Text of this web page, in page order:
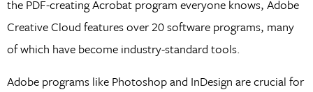
the PDF-creating Acrobat program everyone knows, Adobe
Creative Cloud features over 20 software programs, many
of which have become industry-standard tools.
Adobe programs like Photoshop and InDesign are crucial for